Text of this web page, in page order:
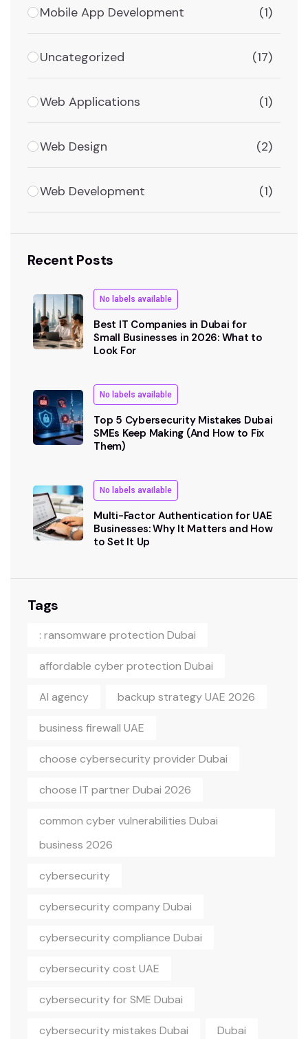
Mobile App Development (1)
Uncategorized (17)
Web Applications (1)
Web Design (2)
Web Development (1)
Recent Posts
No labels available
Best IT Companies in Dubai for
Small Businesses in 2026: What to
Look For
No labels available
Top 5 Cybersecurity Mistakes Dubai
SMEs Keep Making (And How to Fix
Them)
No labels available
Multi-Factor Authentication for UAE
Businesses: Why It Matters and How
to Set It Up
Tags
: ransomware protection Dubai
affordable cyber protection Dubai
AI agency backup strategy UAE 2026
business firewall UAE
choose cybersecurity provider Dubai
choose IT partner Dubai 2026
common cyber vulnerabilities Dubai
business 2026
cybersecurity
cybersecurity company Dubai
cybersecurity compliance Dubai
cybersecurity cost UAE
cybersecurity for SME Dubai
cybersecurity mistakes Dubai Dubai